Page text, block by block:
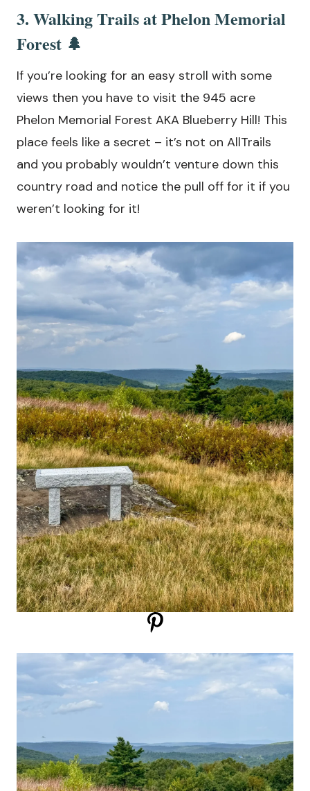
3. Walking Trails at Phelon Memorial
Forest 🌲
If you’re looking for an easy stroll with some
views then you have to visit the 945 acre
Phelon Memorial Forest AKA Blueberry Hill! This
place feels like a secret – it’s not on AllTrails
and you probably wouldn’t venture down this
country road and notice the pull off for it if you
weren’t looking for it!